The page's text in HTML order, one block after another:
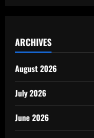
ARCHIVES
August 2026
July 2026
June 2026